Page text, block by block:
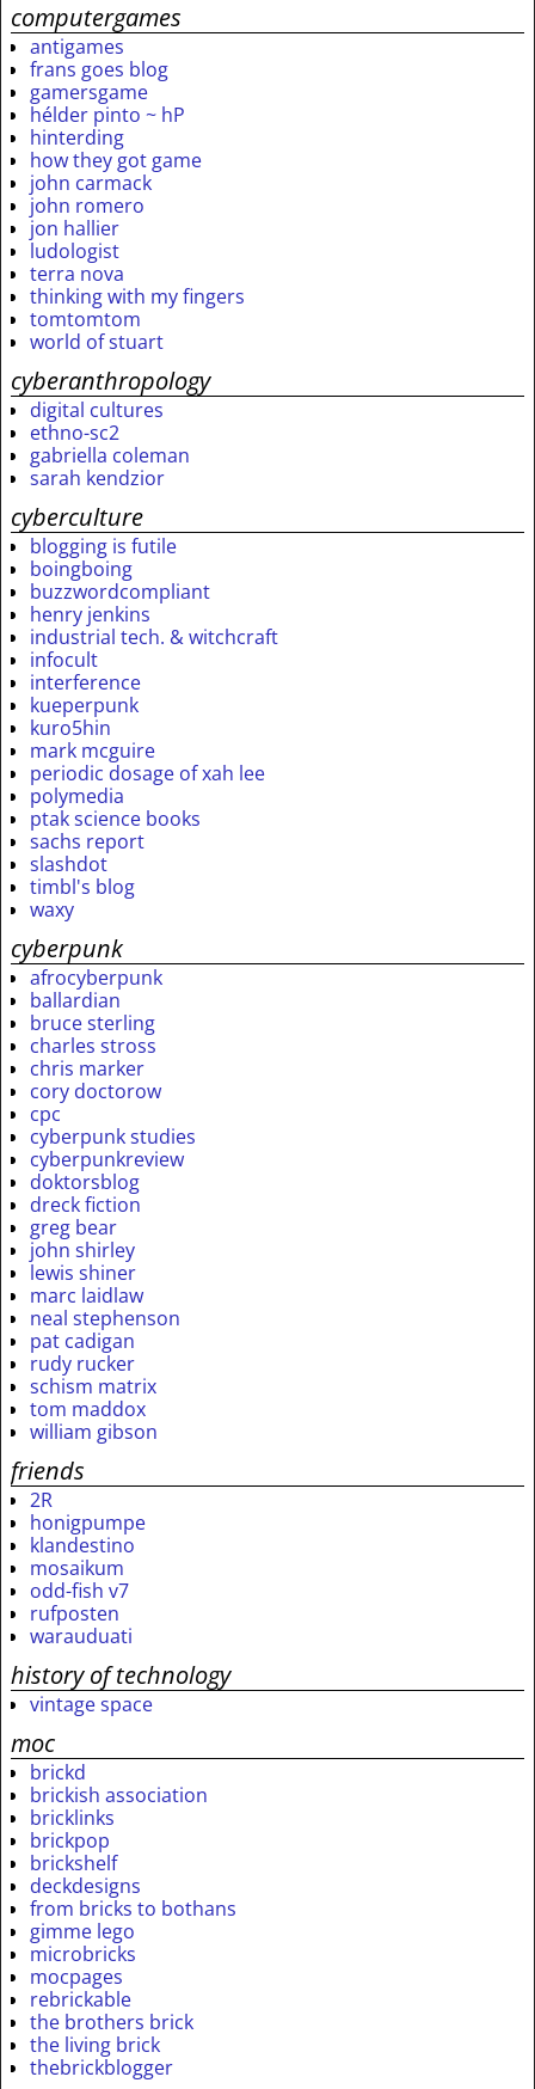
computergames
antigames
frans goes blog
gamersgame
hélder pinto ~ hP
hinterding
how they got game
john carmack
john romero
jon hallier
ludologist
terra nova
thinking with my fingers
tomtomtom
world of stuart
cyberanthropology
digital cultures
ethno-sc2
gabriella coleman
sarah kendzior
cyberculture
blogging is futile
boingboing
buzzwordcompliant
henry jenkins
industrial tech. & witchcraft
infocult
interference
kueperpunk
kuro5hin
mark mcguire
periodic dosage of xah lee
polymedia
ptak science books
sachs report
slashdot
timbl's blog
waxy
cyberpunk
afrocyberpunk
ballardian
bruce sterling
charles stross
chris marker
cory doctorow
cpc
cyberpunk studies
cyberpunkreview
doktorsblog
dreck fiction
greg bear
john shirley
lewis shiner
marc laidlaw
neal stephenson
pat cadigan
rudy rucker
schism matrix
tom maddox
william gibson
friends
2R
honigpumpe
klandestino
mosaikum
odd-fish v7
rufposten
warauduati
history of technology
vintage space
moc
brickd
brickish association
bricklinks
brickpop
brickshelf
deckdesigns
from bricks to bothans
gimme lego
microbricks
mocpages
rebrickable
the brothers brick
the living brick
thebrickblogger